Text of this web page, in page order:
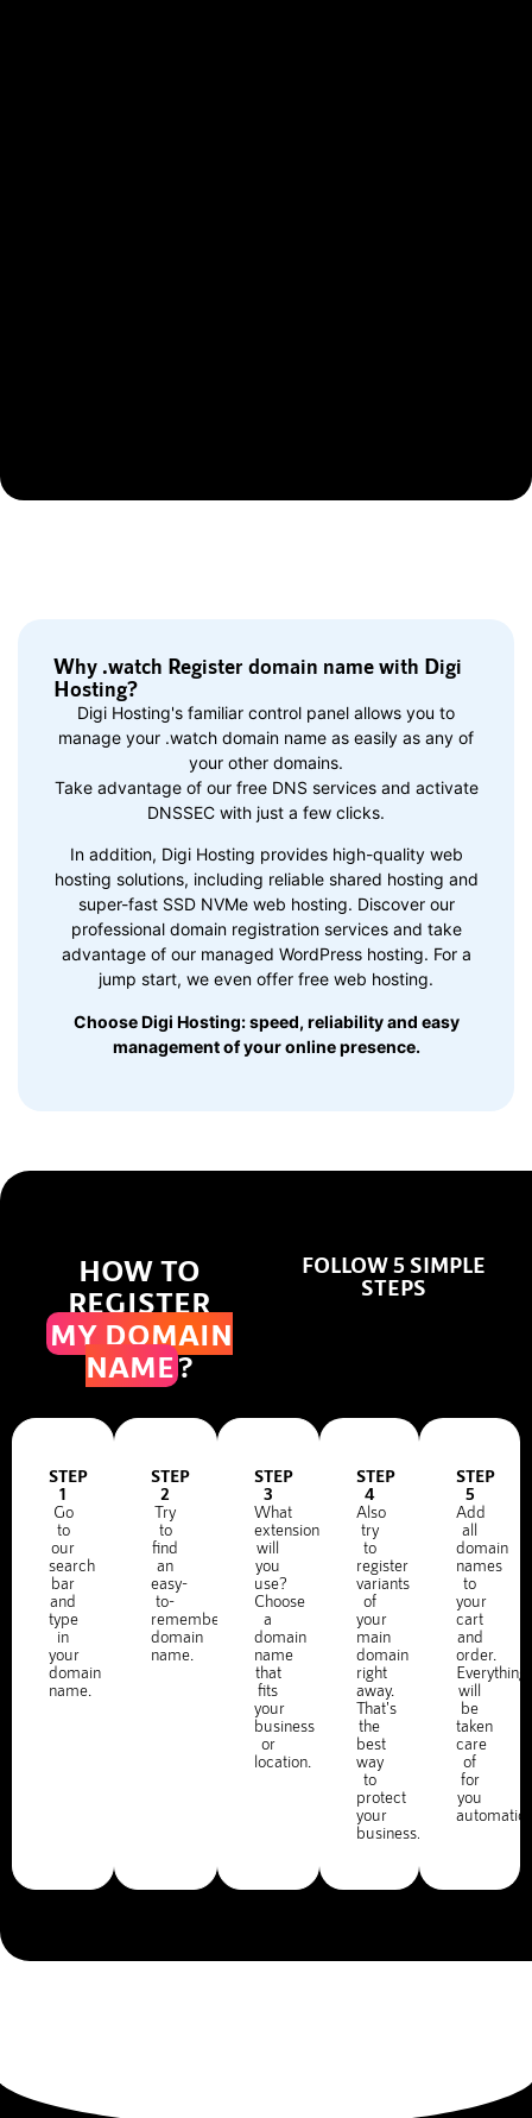
Why .watch Register domain name with Digi
Hosting?
Digi Hosting's familiar control panel allows you to
manage your .watch domain name as easily as any of
your other domains.
Take advantage of our free DNS services and activate
DNSSEC with just a few clicks.
In addition, Digi Hosting provides high-quality web
hosting solutions, including reliable shared hosting and
super-fast SSD NVMe web hosting. Discover our
professional domain registration services and take
advantage of our managed WordPress hosting. For a
jump start, we even offer free web hosting.
Choose Digi Hosting: speed, reliability and easy
management of your online presence.
HOW TO
REGISTER
MY DOMAIN
NAME?
FOLLOW 5 SIMPLE
STEPS
STEP
1
Go
to
our
search
bar
and
type
in
your
domain
name.
STEP
2
Try
to
find
an
easy-
to-
remember
domain
name.
STEP
3
What
extension
will
you
use?
Choose
a
domain
name
that
fits
your
business
or
location.
STEP
4
Also
try
to
register
variants
of
your
main
domain
right
away.
That's
the
best
way
to
protect
your
business.
STEP
5
Add
all
domain
names
to
your
cart
and
order.
Everything
will
be
taken
care
of
for
you